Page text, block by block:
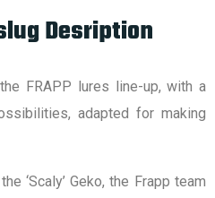
Desription
FRAPP lures line-up, with a
adapted for making
‘Scaly’ Geko, the Frapp team